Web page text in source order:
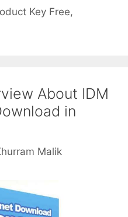
Key Free,
About IDM
in
Malik